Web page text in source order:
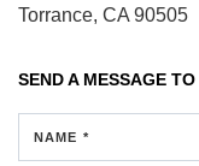
Torrance, CA 90505
SEND A MESSAGE TO
NAME *